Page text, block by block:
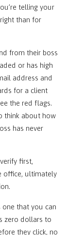
telling your
than for
from their boss
or has high
address and
for a client
the red flags.
think about how
has never
first,
office, ultimately
that you can
zero dollars to
they click, no